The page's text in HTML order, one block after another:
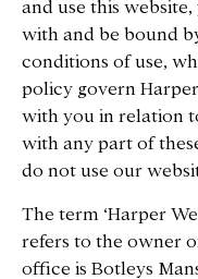
and use this
with and be bound
conditions of use,
policy govern
with you in relation
with any part of
do not use our
The term ‘Harper
refers to the owner
office is Botleys